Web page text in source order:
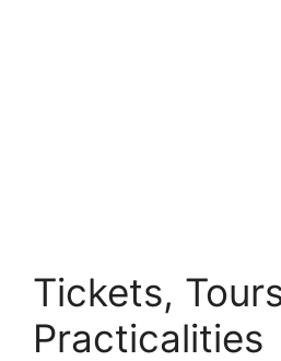
Tickets,
Practicalities